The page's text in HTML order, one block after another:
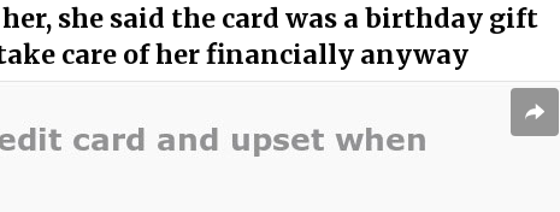
she said the card was a birthday gift
care of her financially anyway